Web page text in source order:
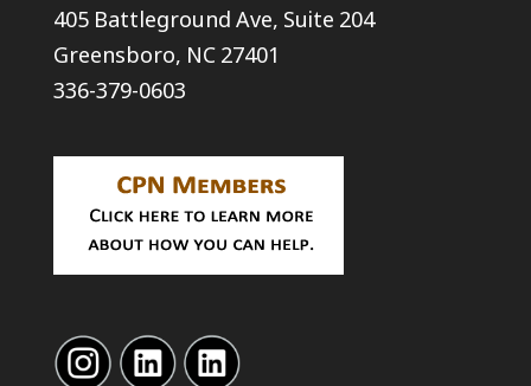
405 Battleground Ave, Suite 204
Greensboro, NC 27401
336-379-0603